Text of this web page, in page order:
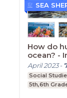
How do
ocean? -
April 2023-
Social
5th,6th
SEA